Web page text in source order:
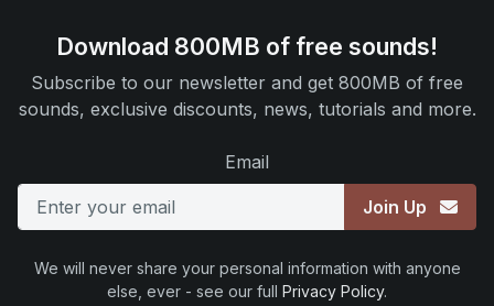
Download 800MB of free sounds!
Subscribe to our newsletter and get 800MB of free
sounds, exclusive discounts, news, tutorials and more.
Email
Join Up
We will never share your personal information with anyone
else, ever - see our full Privacy Policy.